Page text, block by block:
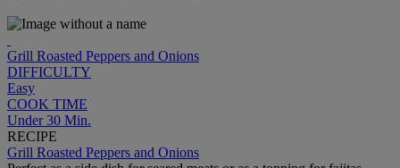
Grill Roasted Peppers and Onions
DIFFICULTY
Easy
COOK TIME
Under 30 Min.
RECIPE
Grill Roasted Peppers and Onions